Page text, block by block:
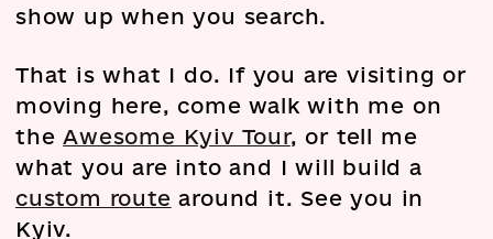
show up when you search.
That is what I do. If you are visiting or
moving here, come walk with me on
theAwesome Kyiv Tour, or tell me
what you are into and I will build a
custom route around it. See you in
Kyiv.